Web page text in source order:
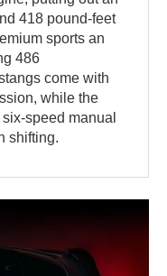
418 pound-feet
sports an
486
come with
while the
speed manual
shifting.